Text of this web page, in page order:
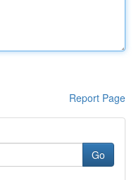
Report Page
Go